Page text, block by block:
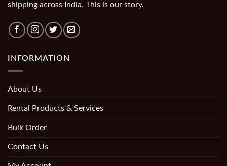
shipping across India. This is our story.
INFORMATION
About Us
Rental Products & Services
Bulk Order
Contact Us